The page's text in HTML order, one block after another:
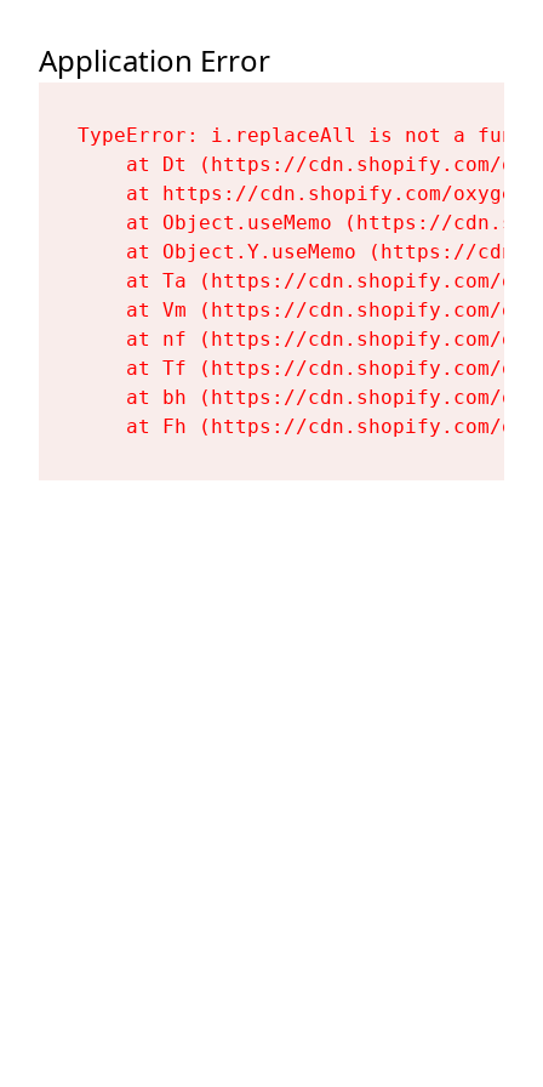
Application Error
TypeError: i.replaceAll is not a
at Dt (https://cdn.shopify.com/
at https://cdn.shopify.com/
at Object.useMemo (https://
at Object.Y.useMemo (https://
at Ta (https://cdn.shopify.com/
at Vm (https://cdn.shopify.com/
at nf (https://cdn.shopify.com/
at Tf (https://cdn.shopify.com/
at bh (https://cdn.shopify.com/
at Fh (https://cdn.shopify.com/